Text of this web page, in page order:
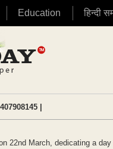
Education हिन्दी
|
22nd March, dedicating a